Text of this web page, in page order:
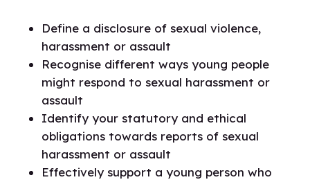
Define a disclosure of sexual violence,
harassment or assault
Recognise different ways young people
might respond to sexual harassment or
assault
Identify your statutory and ethical
obligations towards reports of sexual
harassment or assault
Effectively support a young person who